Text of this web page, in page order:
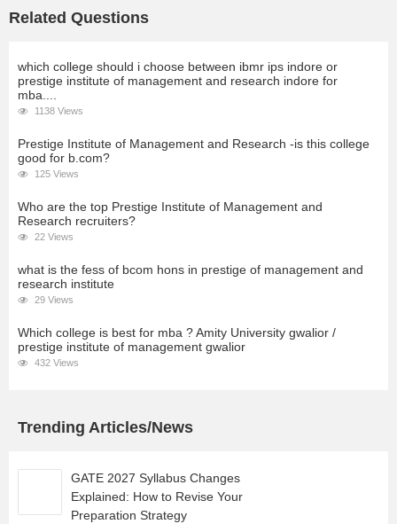
Related Questions
which college should i choose between ibmr ips indore or
prestige institute of management and research indore for
mba....
1138 Views
Prestige Institute of Management and Research -is this college
good for b.com?
125 Views
Who are the top Prestige Institute of Management and
Research recruiters?
22 Views
what is the fess of bcom hons in prestige of management and
research institute
29 Views
Which college is best for mba ? Amity University gwalior /
prestige institute of management gwalior
432 Views
Trending Articles/News
GATE 2027 Syllabus Changes
Explained: How to Revise Your
Preparation Strategy